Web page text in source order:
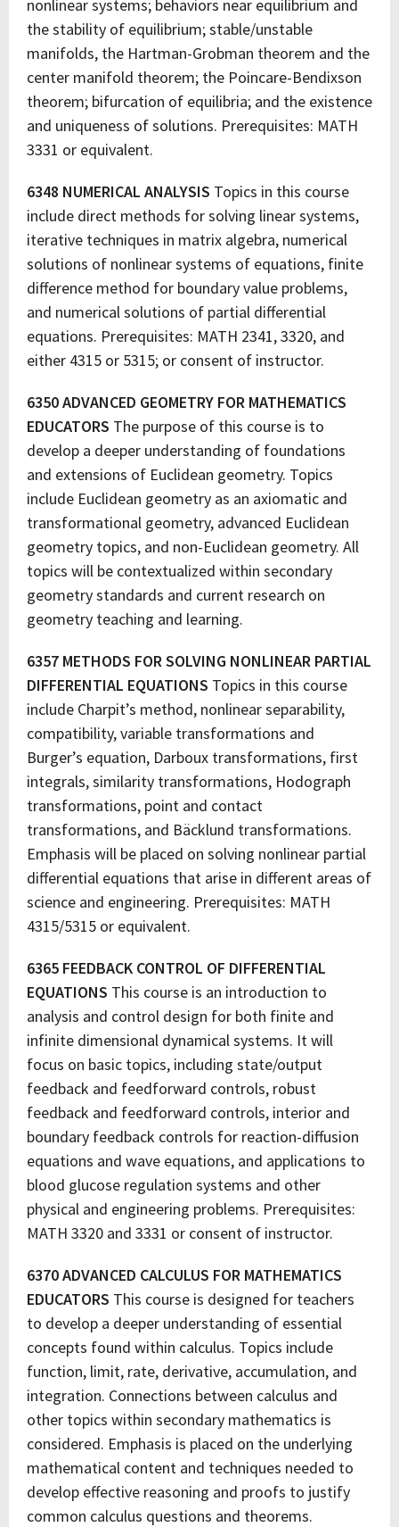
nonlinear systems; behaviors near equilibrium and
the stability of equilibrium; stable/unstable
manifolds, the Hartman-Grobman theorem and the
center manifold theorem; the Poincare-Bendixson
theorem; bifurcation of equilibria; and the existence
and uniqueness of solutions. Prerequisites: MATH
3331 or equivalent.
6348 NUMERICAL ANALYSIS Topics in this course
include direct methods for solving linear systems,
iterative techniques in matrix algebra, numerical
solutions of nonlinear systems of equations, finite
difference method for boundary value problems,
and numerical solutions of partial differential
equations. Prerequisites: MATH 2341, 3320, and
either 4315 or 5315; or consent of instructor.
6350 ADVANCED GEOMETRY FOR MATHEMATICS
EDUCATORS The purpose of this course is to
develop a deeper understanding of foundations
and extensions of Euclidean geometry. Topics
include Euclidean geometry as an axiomatic and
transformational geometry, advanced Euclidean
geometry topics, and non-Euclidean geometry. All
topics will be contextualized within secondary
geometry standards and current research on
geometry teaching and learning.
6357 METHODS FOR SOLVING NONLINEAR PARTIAL
DIFFERENTIAL EQUATIONS Topics in this course
include Charpit’s method, nonlinear separability,
compatibility, variable transformations and
Burger’s equation, Darboux transformations, first
integrals, similarity transformations, Hodograph
transformations, point and contact
transformations, and Bäcklund transformations.
Emphasis will be placed on solving nonlinear partial
differential equations that arise in different areas of
science and engineering. Prerequisites: MATH
4315/5315 or equivalent.
6365 FEEDBACK CONTROL OF DIFFERENTIAL
EQUATIONS This course is an introduction to
analysis and control design for both finite and
infinite dimensional dynamical systems. It will
focus on basic topics, including state/output
feedback and feedforward controls, robust
feedback and feedforward controls, interior and
boundary feedback controls for reaction-diffusion
equations and wave equations, and applications to
blood glucose regulation systems and other
physical and engineering problems. Prerequisites:
MATH 3320 and 3331 or consent of instructor.
6370 ADVANCED CALCULUS FOR MATHEMATICS
EDUCATORS This course is designed for teachers
to develop a deeper understanding of essential
concepts found within calculus. Topics include
function, limit, rate, derivative, accumulation, and
integration. Connections between calculus and
other topics within secondary mathematics is
considered. Emphasis is placed on the underlying
mathematical content and techniques needed to
develop effective reasoning and proofs to justify
common calculus questions and theorems.